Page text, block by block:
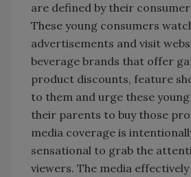
are defined by their
These young consumers
advertisements and visit
beverage brands that offer
product discounts, feature
to them and urge these
their parents to buy those
media coverage is
sensational to grab the
viewers. The media